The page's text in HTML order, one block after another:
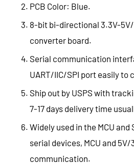
PCB Color: Blue.
8-bit bi-directional 3.3V-
converter board.
Serial communication
UART/IIC/SPI port easily to
Ship out by USPS with
7-17 days delivery time
Widely used in the MCU and
serial devices, MCU and 5V/
communication.